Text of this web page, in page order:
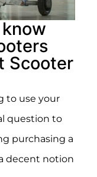
Scooter
to use your
question to
purchasing a
decent notion